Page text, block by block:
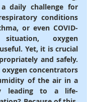
daily challenge for
conditions
or even COVID-
oxygen
Yet, it is crucial
and safely.
concentrators
of the air in a
leading to a life-